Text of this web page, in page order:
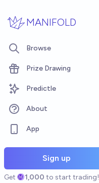
MANIFOLD
Browse
Prize Drawing
Predictle
About
App
Sign up
Get 1,000 to start trading!